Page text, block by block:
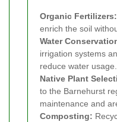
Organic Fertilizers:
enrich the soil
Water
irrigation systems
reduce water usage.
Native Plant
to the Barnehurst
maintenance and
Composting: